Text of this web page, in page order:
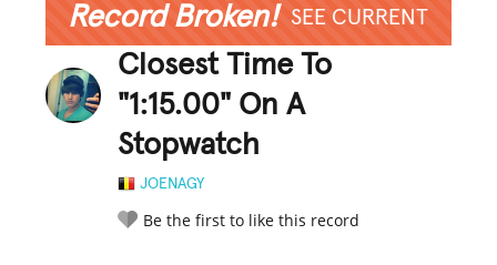
Record Broken! SEE CURRENT
Closest Time To
"1:15.00" On A
Stopwatch
JOENAGY
Be the first to like this record